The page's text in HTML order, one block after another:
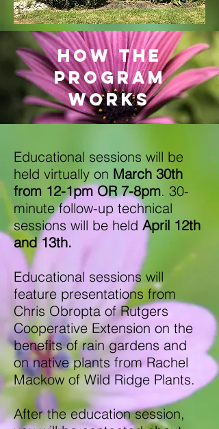
how the
program
works
Educational sessions will be
held virtually on March 30th
from 12-1pm OR 7-8pm. 30-
minute follow-up technical
sessions will be held April 12th
and 13th.
Educational sessions will
feature presentations from
Chris Obropta of Rutgers
Cooperative Extension on the
benefits of rain gardens and
on native plants from Rachel
Mackow of Wild Ridge Plants.
After the education session,